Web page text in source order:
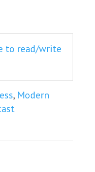
to read/write
, Modern